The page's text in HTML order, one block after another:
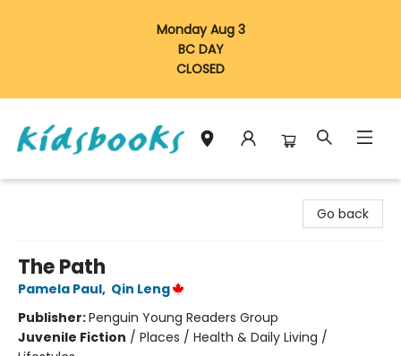
Monday Aug 3
BC DAY
CLOSED
Go back
The Path
Pamela Paul, Qin Leng
Publisher:Penguin Young Readers Group
Juvenile Fiction / Places / Health & Daily Living /